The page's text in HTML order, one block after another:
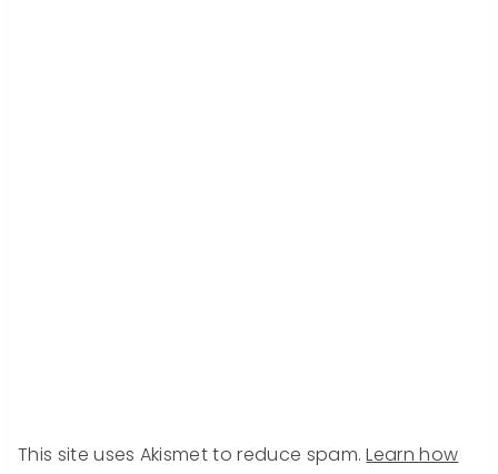
This site uses Akismet to reduce spam.Learn how